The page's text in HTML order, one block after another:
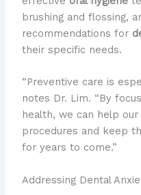
brushing and flossing,
recommendations for
their specific needs.
“Preventive care is
notes Dr. Lim. “By
health, we can help
procedures and keep
for years to come.”
Addressing Dental